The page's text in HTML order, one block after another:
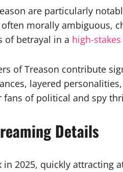
are particularly
morally ambiguous,
of betrayal in a high-
of Treason contribute
layered
of political and spy
Details
2025, quickly attracting